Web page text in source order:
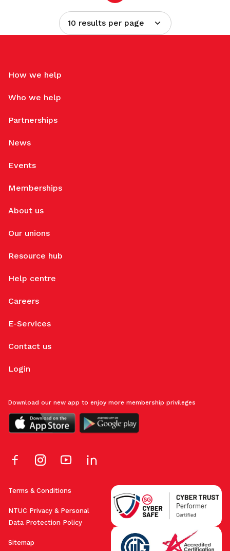
10 results per page
How we help
Who we help
Partnerships
News
Events
Memberships
About us
Our unions
Resource hub
Help centre
Careers
E-Services
Contact us
Login
Terms & Conditions
NTUC Privacy & Personal
Data Protection Policy
Sitemap
Download our new app to enjoy more membership privileges